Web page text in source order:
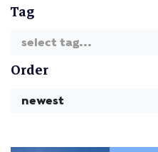
Tag
select tag...
Order
newest